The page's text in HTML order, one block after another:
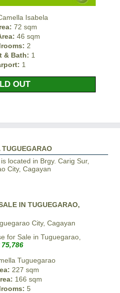
Isabela
72 sqm
46 sqm
2
& Bath: 1
1
OUT
located in Brgy. Carig Sur,
City, Cagayan
IN TUGUEGARAO,
City, Cagayan
Tuguegarao
227 sqm
166 sqm
5